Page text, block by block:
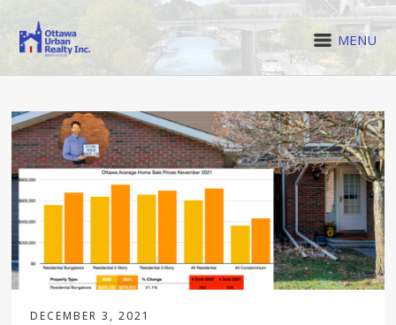
MENU
DECEMBER 3, 2021